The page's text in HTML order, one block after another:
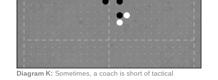
Diagram K: Sometimes, a coach is short of tactical